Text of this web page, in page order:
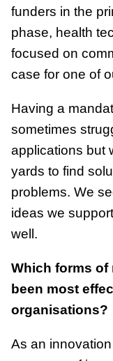
funders in the
phase, health
focused on
case for one of
Having a
sometimes
applications but
yards to find
problems. We
ideas we
well.
Which forms of
been most
organisations?
As an